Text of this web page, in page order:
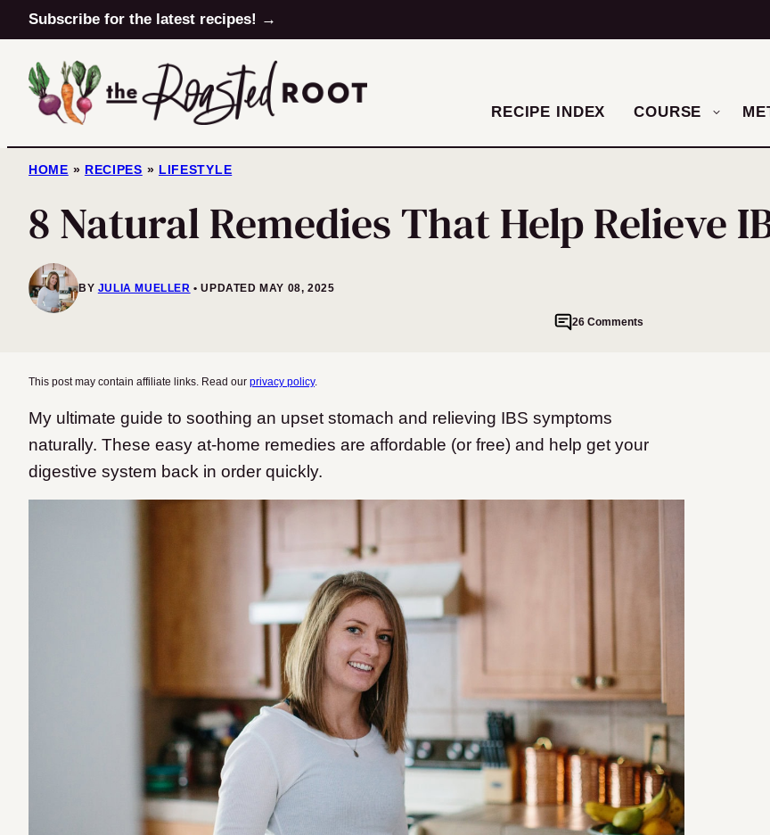
Skip
to
content
Subscribe for the latest recipes! →
RECIPE INDEX COURSE
HOME » RECIPES » LIFESTYLE
8 Natural Remedies That Help Relieve
BY JULIA MUELLER UPDATED MAY 08, 2025
26 Comments
This post may contain affiliate links. Read our privacy policy.
My ultimate guide to soothing an upset stomach and relieving IBS symptoms
naturally. These easy at-home remedies are affordable (or free) and help get your
digestive system back in order quickly.